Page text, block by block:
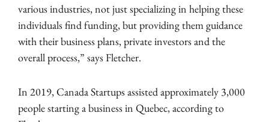
various industries, not just specializing in helping these
individuals find funding, but providing them guidance
with their business plans, private investors and the
overall process,” says Fletcher.
In 2019, Canada Startups assisted approximately 3,000
people starting a business in Quebec, according to